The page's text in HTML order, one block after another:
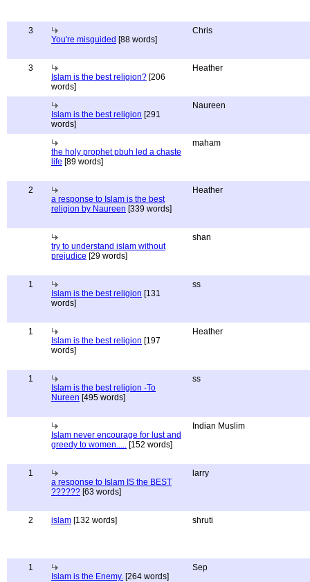
3
You're misguided [88 words]
Chris
3
Islam is the best religion? [206
words]
Heather
Islam is the best religion [291
words]
Naureen
the holy prophet pbuh led a chaste
life [89 words]
maham
2
a response to Islam is the best
religion by Naureen [339 words]
Heather
try to understand islam without
prejudice [29 words]
shan
1
Islam is the best religion [131
words]
ss
1
Islam is the best religion [197
words]
Heather
1
Islam is the best religion -To
Nureen [495 words]
ss
Islam never encourage for lust and
greedy to women..... [152 words]
Indian Muslim
1
a response to Islam IS the BEST
?????? [63 words]
larry
2 islam [132 words] shruti
1
Islam is the Enemy. [264 words]
Sep